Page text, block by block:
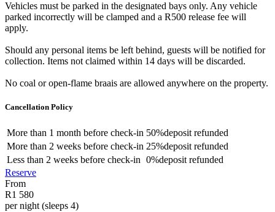
Vehicles must be parked in the designated bays only. Any vehicle
parked incorrectly will be clamped and a R500 release fee will
apply.
Should any personal items be left behind, guests will be notified for
collection. Items not claimed within 14 days will be discarded.
No coal or open-flame braais are allowed anywhere on the property.
Cancellation Policy
More than 1 month before check-in 50%deposit refunded
More than 2 weeks before check-in 25%deposit refunded
Less than 2 weeks before check-in 0%deposit refunded
Reserve
From
R1 580
per night (sleeps 4)